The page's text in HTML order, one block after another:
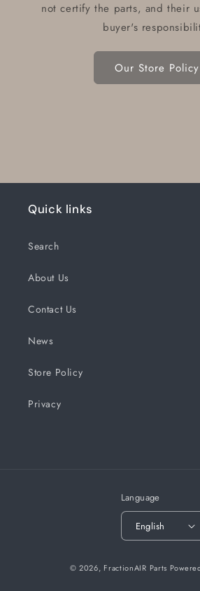
not certify the parts, and their
buyer's
Our Store Policy
Quick links
Search
About Us
Contact Us
News
Store Policy
Privacy
Language
English
© 2026, FractionAIR Parts